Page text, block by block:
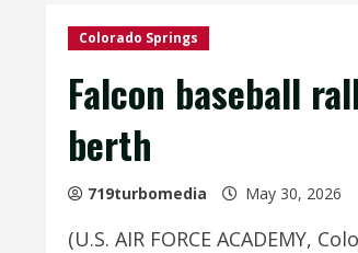
Colorado Springs
Falcon baseball
berth
719turbomedia May 30, 2026
(U.S. AIR FORCE ACADEMY,